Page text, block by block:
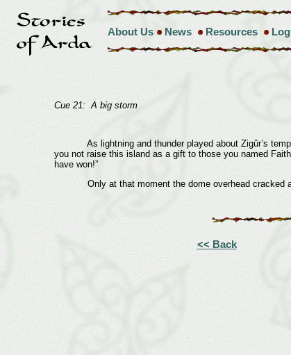
About Us News Resources
Cue 21: A big storm
As lightning and thunder played about Zigûr’s temple,
you not raise this island as a gift to those you named
have won!”
Only at that moment the dome overhead cracked as
<< Back